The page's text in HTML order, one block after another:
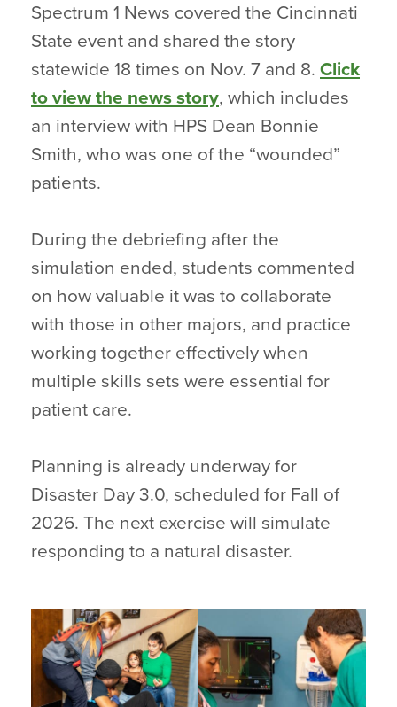
Spectrum 1 News covered the Cincinnati
State event and shared the story
statewide 18 times on Nov. 7 and 8. Click
to view the news story, which includes
an interview with HPS Dean Bonnie
Smith, who was one of the “wounded”
patients.
During the debriefing after the
simulation ended, students commented
on how valuable it was to collaborate
with those in other majors, and practice
working together effectively when
multiple skills sets were essential for
patient care.
Planning is already underway for
Disaster Day 3.0, scheduled for Fall of
2026. The next exercise will simulate
responding to a natural disaster.